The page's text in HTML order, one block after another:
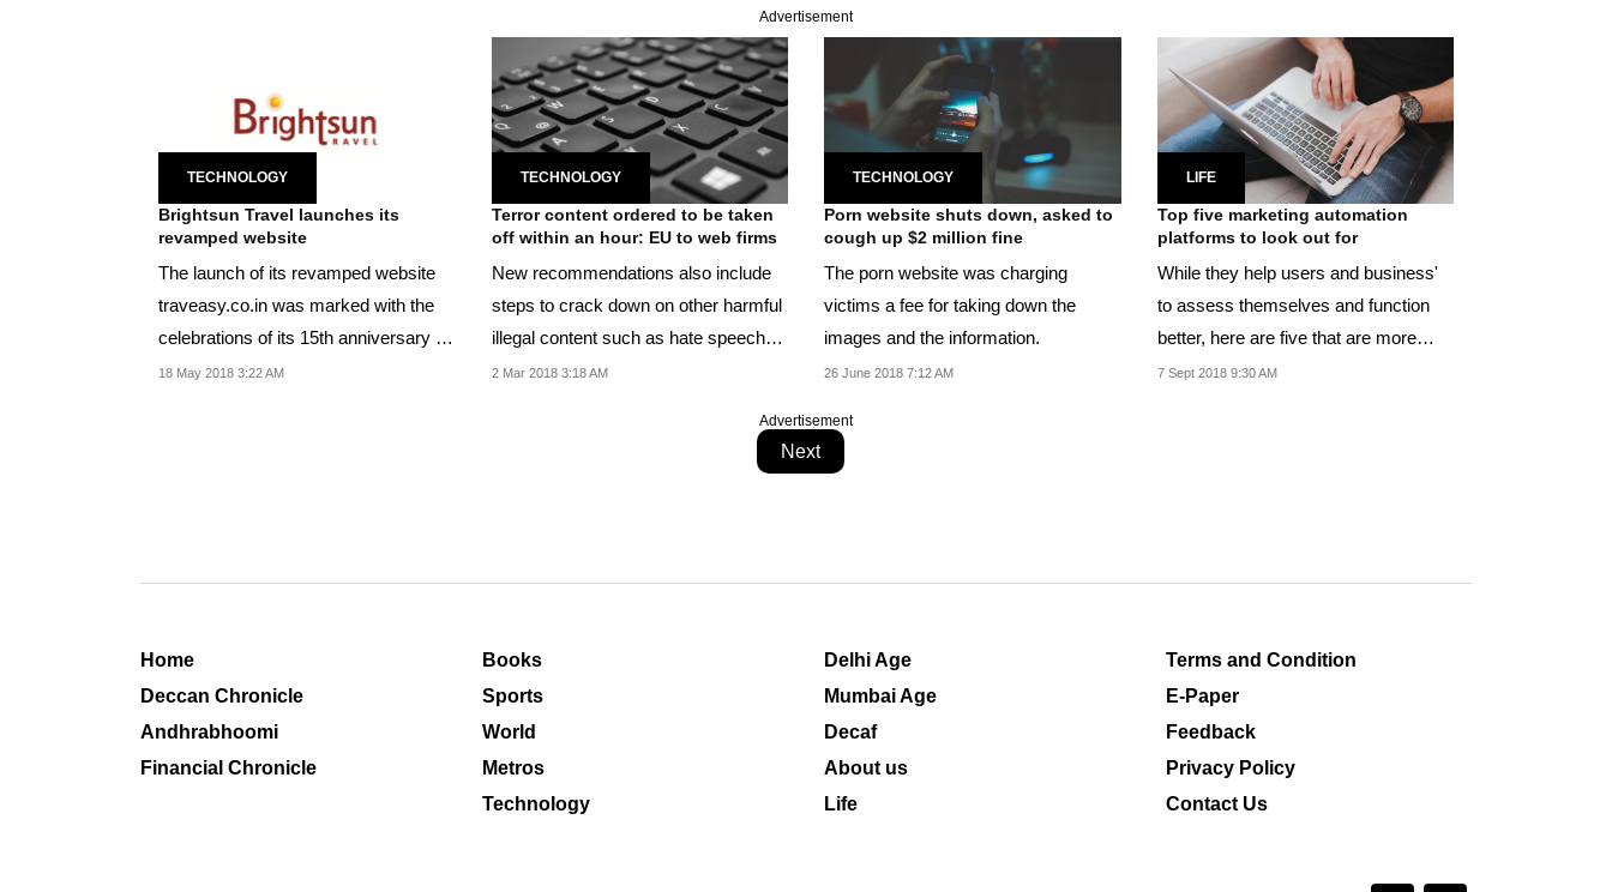
Advertisement
TECHNOLOGY
Brightsun Travel launches its
revamped website
The launch of its revamped website
traveasy.co.in was marked with the
celebrations of its 15th anniversary of
operations...
18 May 2018 3:22 AM
TECHNOLOGY
Terror content ordered to be taken
off within an hour: EU to web firms
New recommendations also include
steps to crack down on other harmful
illegal content such as hate speech
and images of...
2 Mar 2018 3:18 AM
TECHNOLOGY
Porn website shuts down, asked to
cough up $2 million fine
The porn website was charging
victims a fee for taking down the
images and the information.
26 June 2018 7:12 AM
LIFE
Top five marketing automation
platforms to look out for
While they help users and business'
to assess themselves and function
better, here are five that are more
popular.
7 Sept 2018 9:30 AM
Advertisement
Next
Home
Deccan Chronicle
Andhrabhoomi
Financial Chronicle
Books
Sports
World
Metros
Technology
Delhi Age
Mumbai Age
Decaf
About us
Life
Terms and Condition
E-Paper
Feedback
Privacy Policy
Contact Us